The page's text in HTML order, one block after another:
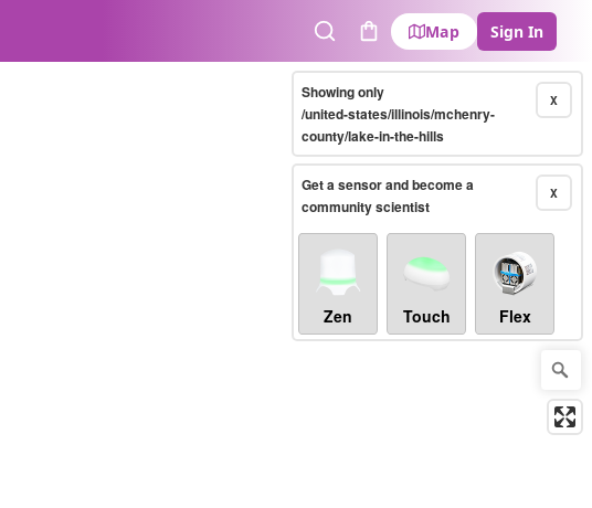
SearchCart
Map Sign In
X
Showing only
/united-states/illinois/mchenry-
county/lake-in-the-hills
X
Get a sensor and become a
community scientist
Zen Touch Flex